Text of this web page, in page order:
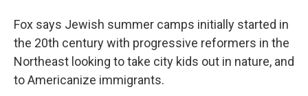
Fox says Jewish summer camps initially started in
the 20th century with progressive reformers in the
Northeast looking to take city kids out in nature, and
to Americanize immigrants.